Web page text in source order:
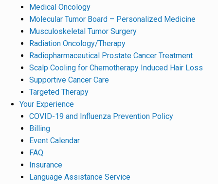
Medical Oncology
Molecular Tumor Board – Personalized Medicine
Musculoskeletal Tumor Surgery
Radiation Oncology/Therapy
Radiopharmaceutical Prostate Cancer Treatment
Scalp Cooling for Chemotherapy Induced Hair Loss
Supportive Cancer Care
Targeted Therapy
Your Experience
COVID-19 and Influenza Prevention Policy
Billing
Event Calendar
FAQ
Insurance
Language Assistance Service